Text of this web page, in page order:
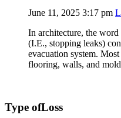
June 11, 2025 3:17 pm
In architecture, the
(I.E., stopping leaks)
evacuation system.
flooring, walls, and
Type ofLoss